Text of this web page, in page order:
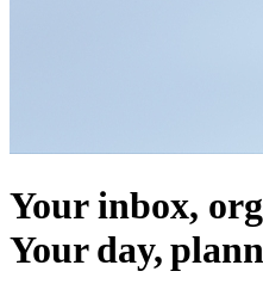
Your inbox,
Your day,